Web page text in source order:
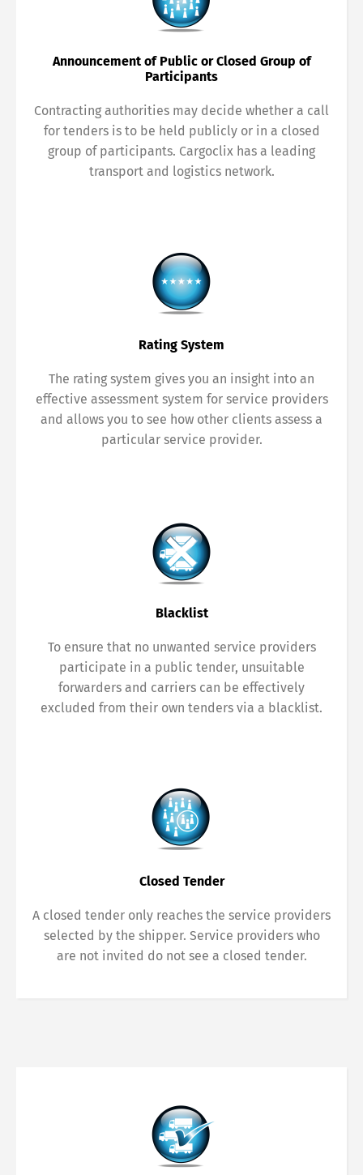
Announcement of Public or Closed Group of
Participants
Contracting authorities may decide whether a call
for tenders is to be held publicly or in a closed
group of participants. Cargoclix has a leading
transport and logistics network.
Rating System
The rating system gives you an insight into an
effective assessment system for service providers
and allows you to see how other clients assess a
particular service provider.
Blacklist
To ensure that no unwanted service providers
participate in a public tender, unsuitable
forwarders and carriers can be effectively
excluded from their own tenders via a blacklist.
Closed Tender
A closed tender only reaches the service providers
selected by the shipper. Service providers who
are not invited do not see a closed tender.